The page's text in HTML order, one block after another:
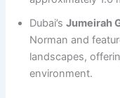
Dubai’sJumeirah
Norman and
landscapes,
environment.